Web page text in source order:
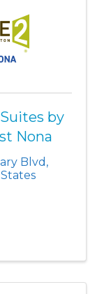
by
Nona
Blvd ,